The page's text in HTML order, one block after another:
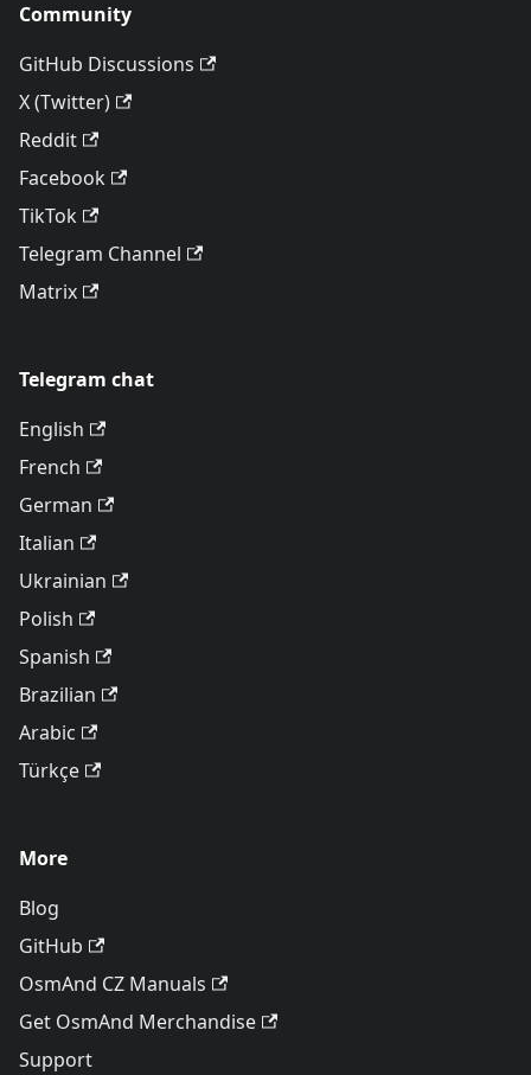
Community
GitHub Discussions
X (Twitter)
Reddit
Facebook
TikTok
Telegram Channel
Matrix
Telegram chat
English
French
German
Italian
Ukrainian
Polish
Spanish
Brazilian
Arabic
Türkçe
More
Blog
GitHub
OsmAnd CZ Manuals
Get OsmAnd Merchandise
Support